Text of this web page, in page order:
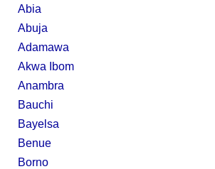
Abia
Abuja
Adamawa
Akwa Ibom
Anambra
Bauchi
Bayelsa
Benue
Borno